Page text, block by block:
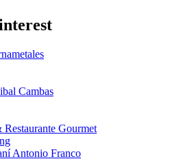
Cambas
Gourmet
Antonio Franco